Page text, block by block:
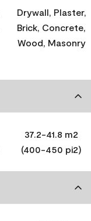
Drywall, Plaster,
Brick, Concrete,
Wood, Masonry
37.2-41.8 m2
(400-450 pi2)